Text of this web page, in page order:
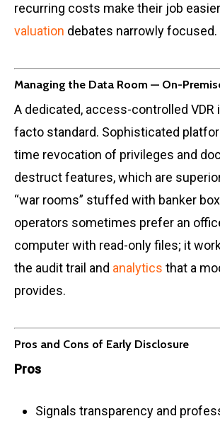
recurring costs make their job
valuation debates narrowly focused.
Managing the Data Room — On-
A dedicated, access-controlled VDR
facto standard. Sophisticated
time revocation of privileges and
destruct features, which are
“war rooms” stuffed with banker
operators sometimes prefer an
computer with read-only files; it
the audit trail and analytics that a
provides.
Pros and Cons of Early Disclosure
Pros
Signals transparency and